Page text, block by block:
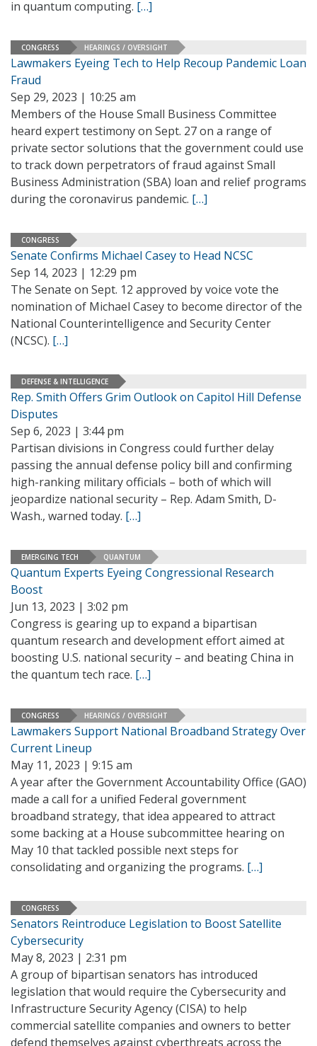
in quantum computing. […]
CONGRESS HEARINGS / OVERSIGHT
Lawmakers Eyeing Tech to Help Recoup Pandemic Loan
Fraud
Sep 29, 2023 | 10:25 am
Members of the House Small Business Committee
heard expert testimony on Sept. 27 on a range of
private sector solutions that the government could use
to track down perpetrators of fraud against Small
Business Administration (SBA) loan and relief programs
during the coronavirus pandemic. […]
CONGRESS
Senate Confirms Michael Casey to Head NCSC
Sep 14, 2023 | 12:29 pm
The Senate on Sept. 12 approved by voice vote the
nomination of Michael Casey to become director of the
National Counterintelligence and Security Center
(NCSC). […]
DEFENSE & INTELLIGENCE
Rep. Smith Offers Grim Outlook on Capitol Hill Defense
Disputes
Sep 6, 2023 | 3:44 pm
Partisan divisions in Congress could further delay
passing the annual defense policy bill and confirming
high-ranking military officials – both of which will
jeopardize national security – Rep. Adam Smith, D-
Wash., warned today. […]
EMERGING TECH QUANTUM
Quantum Experts Eyeing Congressional Research
Boost
Jun 13, 2023 | 3:02 pm
Congress is gearing up to expand a bipartisan
quantum research and development effort aimed at
boosting U.S. national security – and beating China in
the quantum tech race. […]
CONGRESS HEARINGS / OVERSIGHT
Lawmakers Support National Broadband Strategy Over
Current Lineup
May 11, 2023 | 9:15 am
A year after the Government Accountability Office (GAO)
made a call for a unified Federal government
broadband strategy, that idea appeared to attract
some backing at a House subcommittee hearing on
May 10 that tackled possible next steps for
consolidating and organizing the programs. […]
CONGRESS
Senators Reintroduce Legislation to Boost Satellite
Cybersecurity
May 8, 2023 | 2:31 pm
A group of bipartisan senators has introduced
legislation that would require the Cybersecurity and
Infrastructure Security Agency (CISA) to help
commercial satellite companies and owners to better
defend themselves against cyberthreats across the